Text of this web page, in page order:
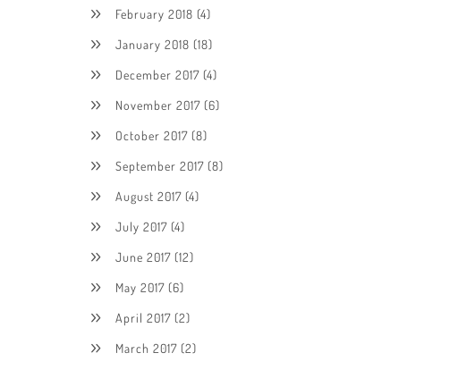
February 2018 (4)
January 2018 (18)
December 2017 (4)
November 2017 (6)
October 2017 (8)
September 2017 (8)
August 2017 (4)
July 2017 (4)
June 2017 (12)
May 2017 (6)
April 2017 (2)
March 2017 (2)